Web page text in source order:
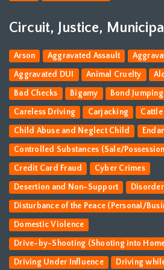
Circuit, Justice,
Arson Aggravated Assault
Aggravated DUI Animal Cruelty
Bad Checks Bigamy Bond Jumping
Careless Driving Carjacking
Child Abuse and Neglect Child
Controlled Substances (Sale/
Credit Card Fraud Cyber Crimes
Desertion and Non-Support
Disturbance of the Peace (Personal/
Domestic Violence
Drive-by-Shooting (Shooting into
Driving Under Influence Driving